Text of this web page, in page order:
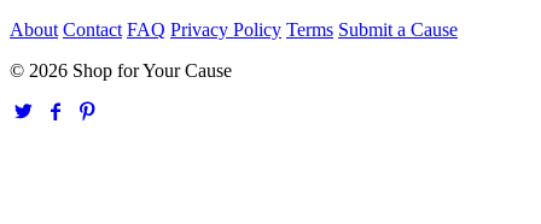
About Contact FAQ Privacy Policy Terms Submit a Cause
© 2026 Shop for Your Cause